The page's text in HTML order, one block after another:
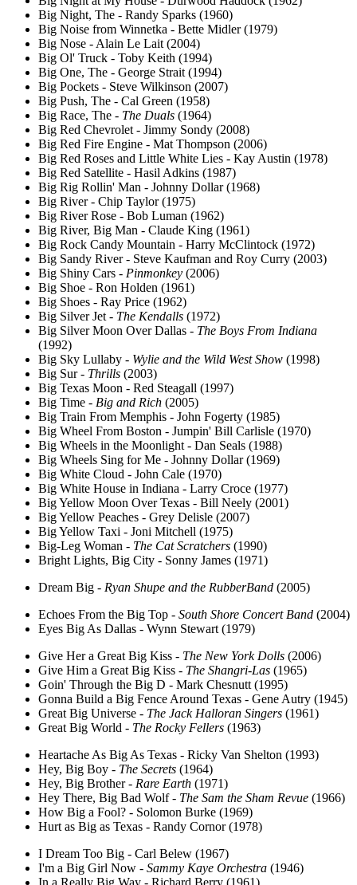
Big Night, The - Randy Sparks (1960)
Big Noise from Winnetka - Bette Midler (1979)
Big Nose - Alain Le Lait (2004)
Big Ol' Truck - Toby Keith (1994)
Big One, The - George Strait (1994)
Big Pockets - Steve Wilkinson (2007)
Big Push, The - Cal Green (1958)
Big Race, The - The Duals (1964)
Big Red Chevrolet - Jimmy Sondy (2008)
Big Red Fire Engine - Mat Thompson (2006)
Big Red Roses and Little White Lies - Kay Austin (1978)
Big Red Satellite - Hasil Adkins (1987)
Big Rig Rollin' Man - Johnny Dollar (1968)
Big River - Chip Taylor (1975)
Big River Rose - Bob Luman (1962)
Big River, Big Man - Claude King (1961)
Big Rock Candy Mountain - Harry McClintock (1972)
Big Sandy River - Steve Kaufman and Roy Curry (2003)
Big Shiny Cars - Pinmonkey (2006)
Big Shoe - Ron Holden (1961)
Big Shoes - Ray Price (1962)
Big Silver Jet - The Kendalls (1972)
Big Silver Moon Over Dallas - The Boys From Indiana
(1992)
Big Sky Lullaby - Wylie and the Wild West Show (1998)
Big Sur - Thrills (2003)
Big Texas Moon - Red Steagall (1997)
Big Time - Big and Rich (2005)
Big Train From Memphis - John Fogerty (1985)
Big Wheel From Boston - Jumpin' Bill Carlisle (1970)
Big Wheels in the Moonlight - Dan Seals (1988)
Big Wheels Sing for Me - Johnny Dollar (1969)
Big White Cloud - John Cale (1970)
Big White House in Indiana - Larry Croce (1977)
Big Yellow Moon Over Texas - Bill Neely (2001)
Big Yellow Peaches - Grey Delisle (2007)
Big Yellow Taxi - Joni Mitchell (1975)
Big-Leg Woman - The Cat Scratchers (1990)
Bright Lights, Big City - Sonny James (1971)
Dream Big - Ryan Shupe and the RubberBand (2005)
Echoes From the Big Top - South Shore Concert Band (2004)
Eyes Big As Dallas - Wynn Stewart (1979)
Give Her a Great Big Kiss - The New York Dolls (2006)
Give Him a Great Big Kiss - The Shangri-Las (1965)
Goin' Through the Big D - Mark Chesnutt (1995)
Gonna Build a Big Fence Around Texas - Gene Autry (1945)
Great Big Universe - The Jack Halloran Singers (1961)
Great Big World - The Rocky Fellers (1963)
Heartache As Big As Texas - Ricky Van Shelton (1993)
Hey, Big Boy - The Secrets (1964)
Hey, Big Brother - Rare Earth (1971)
Hey There, Big Bad Wolf - The Sam the Sham Revue (1966)
How Big a Fool? - Solomon Burke (1969)
Hurt as Big as Texas - Randy Cornor (1978)
I Dream Too Big - Carl Belew (1967)
I'm a Big Girl Now - Sammy Kaye Orchestra (1946)